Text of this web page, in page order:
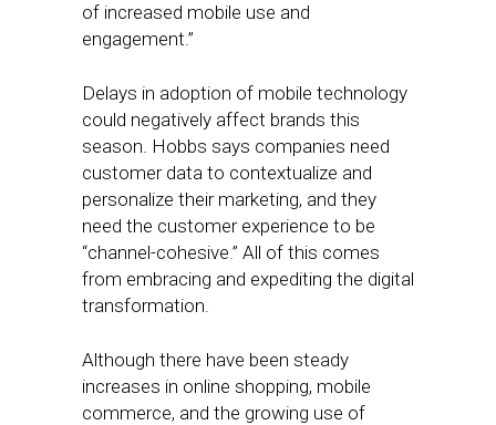
of increased mobile use and
engagement.”
Delays in adoption of mobile technology
could negatively affect brands this
season. Hobbs says companies need
customer data to contextualize and
personalize their marketing, and they
need the customer experience to be
“channel-cohesive.” All of this comes
from embracing and expediting the digital
transformation.
Although there have been steady
increases in online shopping, mobile
commerce, and the growing use of